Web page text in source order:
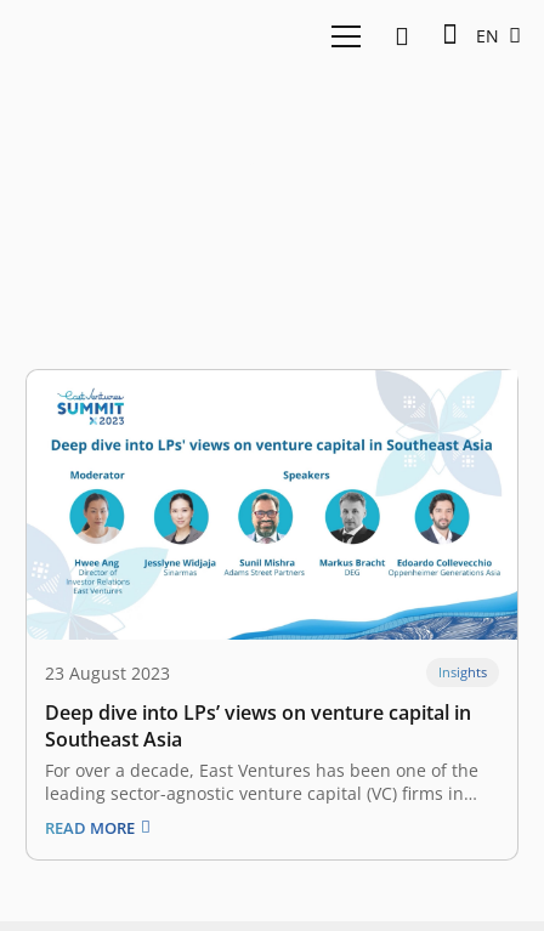
EN
23 August 2023 Insights
Deep dive into LPs’ views on venture capital in
Southeast Asia
For over a decade, East Ventures has been one of the
leading sector-agnostic venture capital (VC) firms in
Southeast Asia. Its strategic investments in the region
have been vital to its tech evolution. From e-commerce
to healthtech and beyond, East Ventures has nurtured
READ MORE